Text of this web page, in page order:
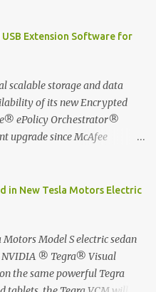
recognition capability, using
?? To learn more. Evernote
everything, and
designed notebooks and
Smart Notebook in Malaysia.
mobile app through
Extension Software for
scalable storage and data
of its new Encrypted
ePolicy Orchestrator®
upgrade since McAfee
a way to centrally track and
potentially exposed
line of encrypted USB
allowing enterprises
track and manage
in New Tesla Motors Electric
Model S electric sedan
NVIDIA ® Tegra® Visual
the same powerful Tegra